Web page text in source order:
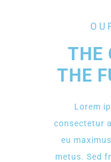
THE
THE
Lorem
consectetur
eu
metus. Sed